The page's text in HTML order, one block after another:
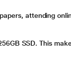
attending
SSD. This